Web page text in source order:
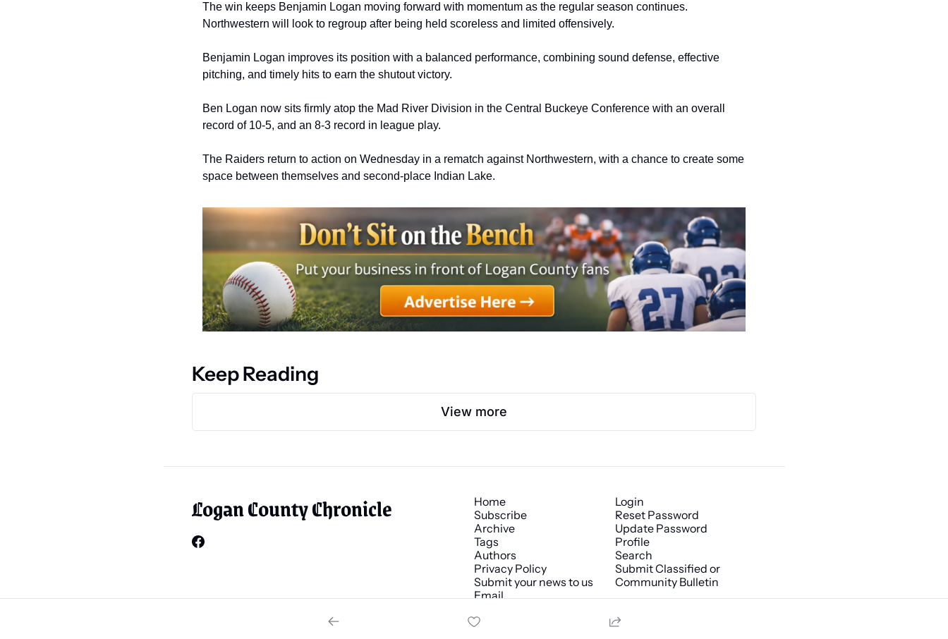
The win keeps Benjamin Logan moving forward with momentum as the regular season continues.
Northwestern will look to regroup after being held scoreless and limited offensively.
Benjamin Logan improves its position with a balanced performance, combining sound defense, effective
pitching, and timely hits to earn the shutout victory.
Ben Logan now sits firmly atop the Mad River Division in the Central Buckeye Conference with an overall
record of 10-5, and an 8-3 record in league play.
The Raiders return to action on Wednesday in a rematch against Northwestern, with a chance to create some
space between themselves and second-place Indian Lake.
Keep Reading
View more
Logan County Chronicle
Home
Subscribe
Archive
Tags
Authors
Privacy Policy
Submit your news to us
Email
Login
Reset Password
Update Password
Profile
Search
Submit Classified or
Community Bulletin